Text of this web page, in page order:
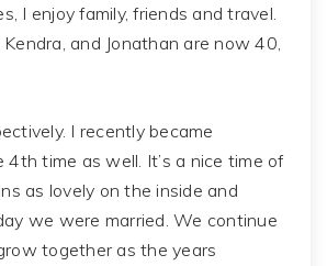
I enjoy family, friends and travel.
and Jonathan are now 40,
I recently became
4th time as well. It’s a nice time of
as lovely on the inside and
we were married. We continue
together as the years